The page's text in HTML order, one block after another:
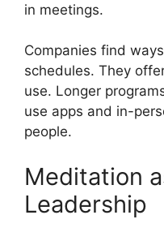
in meetings.
Companies find
schedules. They
use. Longer
use apps and in-
people.
Meditation
Leadership